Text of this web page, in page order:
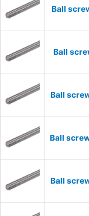
Ball
Ball
Ball
Ball
Ball